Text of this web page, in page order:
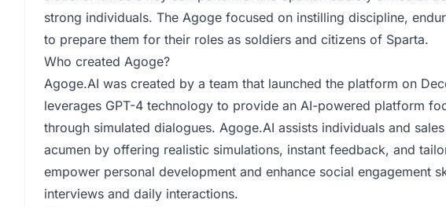
strong individuals. The Agoge focused on instilling discipline,
to prepare them for their roles as soldiers and citizens of Sparta.
Who created Agoge?
Agoge.AI was created by a team that launched the platform on
leverages GPT-4 technology to provide an AI-powered platform
through simulated dialogues. Agoge.AI assists individuals and
acumen by offering realistic simulations, instant feedback, and
empower personal development and enhance social engagement
interviews and daily interactions.